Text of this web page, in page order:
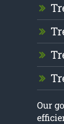
Our